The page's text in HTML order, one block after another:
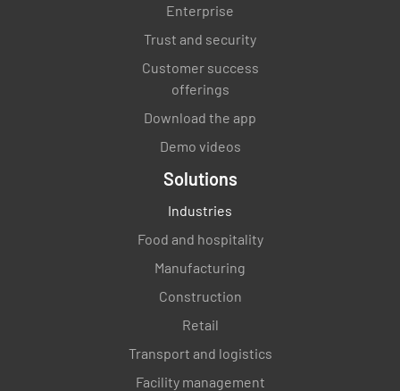
Enterprise
Trust and security
Customer success
offerings
Download the app
Demo videos
Solutions
Industries
Food and hospitality
Manufacturing
Construction
Retail
Transport and logistics
Facility management